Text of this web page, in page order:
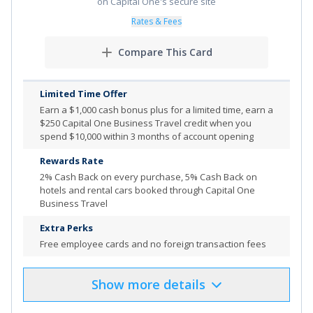
first $50,000 in those combined purchases each
on all other purchases.
No annual fee.
Choose how to redeem your cash rewards-as a deposit
into your eligible Bank of America checking or savings
account, as a card statement credit or as a check
your account remains open.
To change your choice category for future purchases,
you must go to the Mobile Banking app or Business
Advantage 360, our small business online banking. You
can change it once each calendar month, or make no
change and it stays the same.
billing cycles. After the intro APR offer ends, a Variable
Rates & Fees
Compare This Card
Limited Time Offer
Earn a $1,000 cash bonus plus for a limited time, earn a
$250 Capital One Business Travel credit when you
spend $10,000 within 3 months of account opening
Rewards Rate
2% Cash Back on every purchase, 5% Cash Back on
hotels and rental cars booked through Capital One
Business Travel
Extra Perks
Free employee cards and no foreign transaction fees
Product Details Pros & Cons
Show more details